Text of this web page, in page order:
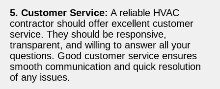
5. Customer Service: A reliable HVAC
contractor should offer excellent customer
service. They should be responsive,
transparent, and willing to answer all your
questions. Good customer service ensures
smooth communication and quick resolution
of any issues.